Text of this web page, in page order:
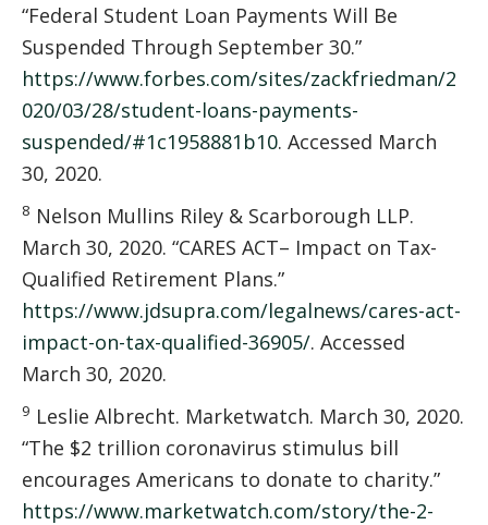
“Federal Student Loan Payments Will Be
Suspended Through September 30.”
https://www.forbes.com/sites/zackfriedman/2
020/03/28/student-loans-payments-
suspended/#1c1958881b10. Accessed March
30, 2020.
8 Nelson Mullins Riley & Scarborough LLP.
March 30, 2020. “CARES ACT– Impact on Tax-
Qualified Retirement Plans.”
https://www.jdsupra.com/legalnews/cares-act-
impact-on-tax-qualified-36905/. Accessed
March 30, 2020.
9 Leslie Albrecht. Marketwatch. March 30, 2020.
“The $2 trillion coronavirus stimulus bill
encourages Americans to donate to charity.”
https://www.marketwatch.com/story/the-2-